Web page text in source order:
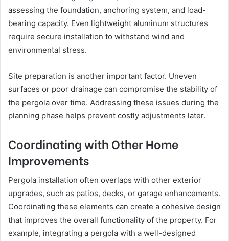
assessing the foundation, anchoring system, and load-
bearing capacity. Even lightweight aluminum structures
require secure installation to withstand wind and
environmental stress.
Site preparation is another important factor. Uneven
surfaces or poor drainage can compromise the stability of
the pergola over time. Addressing these issues during the
planning phase helps prevent costly adjustments later.
Coordinating with Other Home
Improvements
Pergola installation often overlaps with other exterior
upgrades, such as patios, decks, or garage enhancements.
Coordinating these elements can create a cohesive design
that improves the overall functionality of the property. For
example, integrating a pergola with a well-designed